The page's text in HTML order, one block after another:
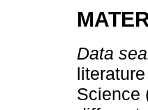
Data
Science